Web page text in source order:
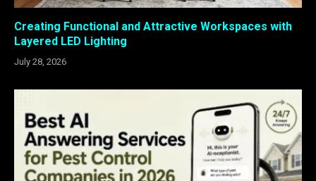
Creating Functional and Attractive Workspaces with
Layered LED Lighting
July 28, 2026